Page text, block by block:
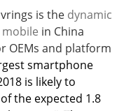
is the dynamic
in China
OEMs and platform
smartphone
is likely to
the expected 1.8